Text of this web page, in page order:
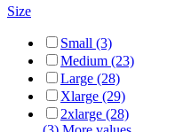
Size
Small (3)
Medium (23)
Large (28)
Xlarge (29)
2xlarge (28)